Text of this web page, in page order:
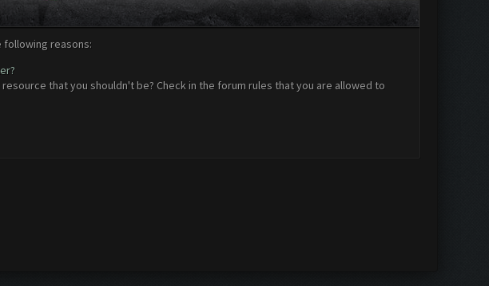
following reasons:
that you shouldn't be? Check in the forum rules that you are allowed to